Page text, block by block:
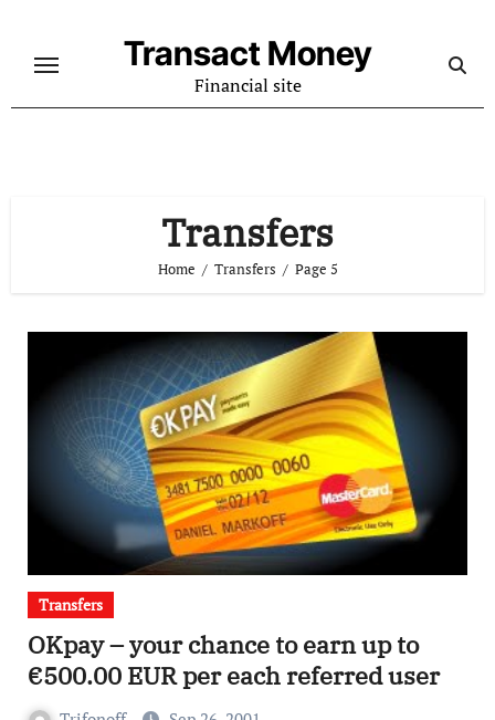
content
Transact Money
Financial site
Transfers
Home Transfers Page 5
Transfers
OKpay – your chance to earn up to
€500.00 EUR per each referred user